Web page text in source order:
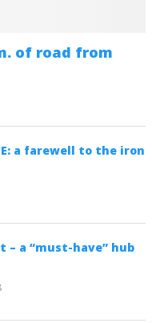
of road from
a farewell to the iron
– a “must-have” hub